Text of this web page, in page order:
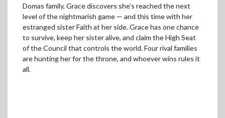
Domas family, Grace discovers she’s reached the next
level of the nightmarish game — and this time with her
estranged sister Faith at her side. Grace has one chance
to survive, keep her sister alive, and claim the High Seat
of the Council that controls the world. Four rival families
are hunting her for the throne, and whoever wins rules it
all.